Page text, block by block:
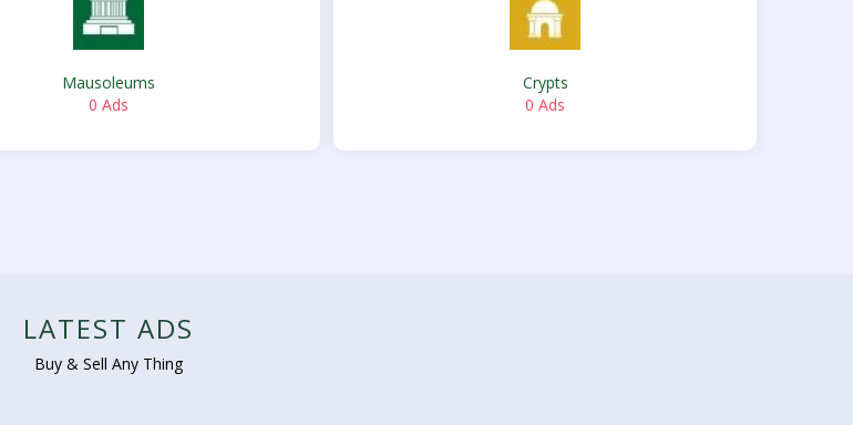
Mausoleums
0 Ads
Crypts
0 Ads
LATEST ADS
Buy & Sell Any Thing